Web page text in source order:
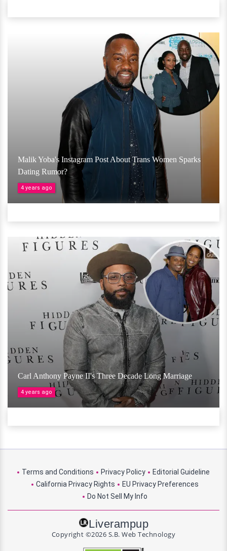
Malik Yoba's Instagram Post About Trans Women Sparks
Dating Rumor?
4 years ago
Carl Anthony Payne II's Three Decade Long Marriage
4 years ago
Terms and Conditions Privacy Policy
Editorial Guideline
California Privacy Rights
EU Privacy Preferences
Do Not Sell My Info
Liverampup
Copyright ©2026 S.B. Web Technology